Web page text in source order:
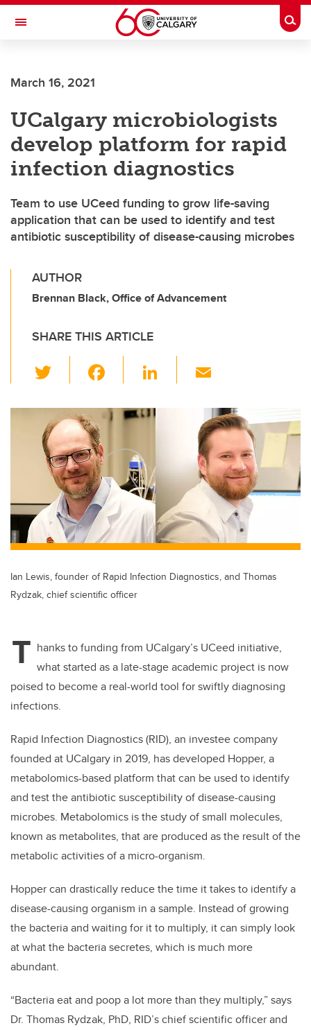
Skip to main content
Toggle Navigation
March 16, 2021
UCalgary microbiologists
develop platform for rapid
infection diagnostics
Team to use UCeed funding to grow life-saving
application that can be used to identify and test
antibiotic susceptibility of disease-causing microbes
AUTHOR
Brennan Black, Office of Advancement
SHARE THIS ARTICLE
wi
tt
er
c
e
b
o
o
k
Li
k
n
ail
Ian Lewis, founder of Rapid Infection Diagnostics, and Thomas
Rydzak, chief scientific officer
T hanks to funding from UCalgary’s UCeed initiative,
what started as a late-stage academic project is now
poised to become a real-world tool for swiftly diagnosing
infections.
Rapid Infection Diagnostics (RID), an investee company
founded at UCalgary in 2019, has developed Hopper, a
metabolomics-based platform that can be used to identify
and test the antibiotic susceptibility of disease-causing
microbes. Metabolomics is the study of small molecules,
known as metabolites, that are produced as the result of the
metabolic activities of a micro-organism.
Hopper can drastically reduce the time it takes to identify a
disease-causing organism in a sample. Instead of growing
the bacteria and waiting for it to multiply, it can simply look
at what the bacteria secretes, which is much more
abundant.
“Bacteria eat and poop a lot more than they multiply,” says
Dr. Thomas Rydzak, PhD, RID’s chief scientific officer and